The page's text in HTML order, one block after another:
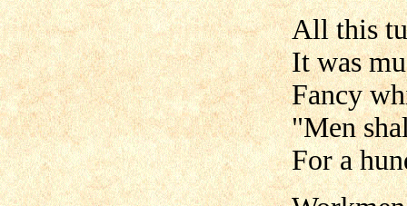
All this
It was
Fancy
"Men
For a